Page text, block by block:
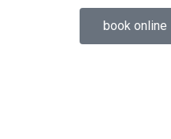
book online